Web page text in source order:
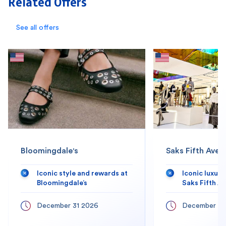
See all offers
Bloomingdale's
Iconic style and rewards at
Bloomingdale’s
December 31 2026
Saks Fifth
Iconic
Saks Fifth
December